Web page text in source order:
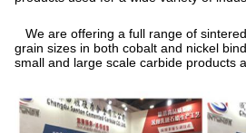
We are offering a full range of
grain sizes in both cobalt and nickel
small and large scale carbide products